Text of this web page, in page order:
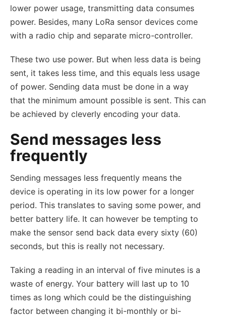
lower power usage, transmitting data consumes
power. Besides, many LoRa sensor devices come
with a radio chip and separate micro-controller.
These two use power. But when less data is being
sent, it takes less time, and this equals less usage
of power. Sending data must be done in a way
that the minimum amount possible is sent. This can
be achieved by cleverly encoding your data.
Send messages less
frequently
Sending messages less frequently means the
device is operating in its low power for a longer
period. This translates to saving some power, and
better battery life. It can however be tempting to
make the sensor send back data every sixty (60)
seconds, but this is really not necessary.
Taking a reading in an interval of five minutes is a
waste of energy. Your battery will last up to 10
times as long which could be the distinguishing
factor between changing it bi-monthly or bi-